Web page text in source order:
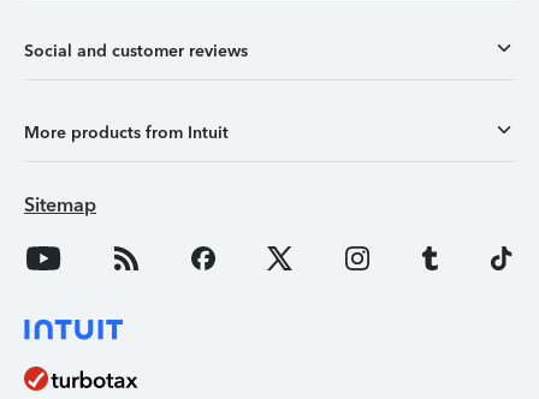
Social and customer reviews
More products from Intuit
Sitemap